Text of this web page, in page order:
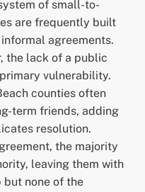
of small-to-
are frequently built
agreements.
the lack of a public
vulnerability.
counties often
term friends, adding
resolution.
the majority
leaving them with
none of the